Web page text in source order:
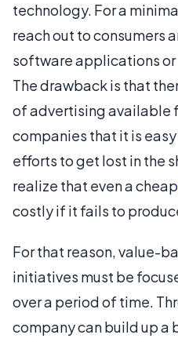
technology. For a
reach out to consumers
software applications
The drawback is that
of advertising available
companies that it is
efforts to get lost in the
realize that even a cheap
costly if it fails to
For that reason, value-
initiatives must be
over a period of time.
company can build up a